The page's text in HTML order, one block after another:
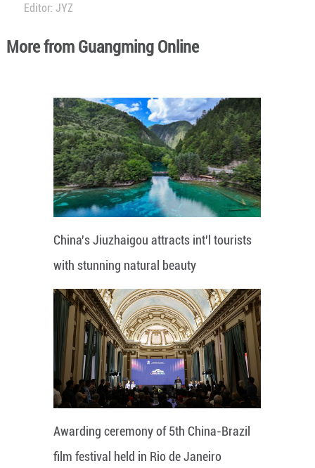
Editor: JYZ
More from Guangming Online
China's Jiuzhaigou attracts int'l tourists
with stunning natural beauty
Awarding ceremony of 5th China-Brazil
film festival held in Rio de Janeiro